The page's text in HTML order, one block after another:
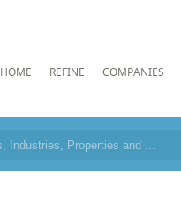
HOME REFINE COMPANIES